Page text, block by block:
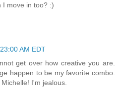
I move in too? :)
AM EDT
get over how creative you are.
happen to be my favorite combo.
I'm jealous.